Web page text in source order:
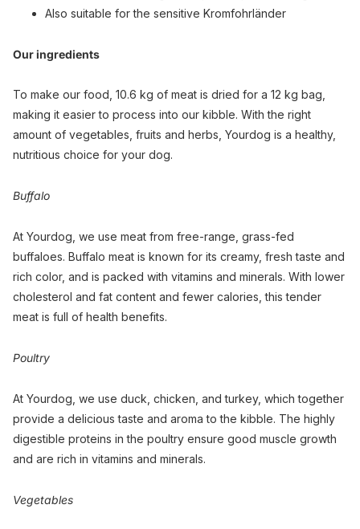
Also suitable for the sensitive Kromfohrländer
Our ingredients
To make our food, 10.6 kg of meat is dried for a 12 kg bag,
making it easier to process into our kibble. With the right
amount of vegetables, fruits and herbs, Yourdog is a healthy,
nutritious choice for your dog.
Buffalo
At Yourdog, we use meat from free-range, grass-fed
buffaloes. Buffalo meat is known for its creamy, fresh taste and
rich color, and is packed with vitamins and minerals. With lower
cholesterol and fat content and fewer calories, this tender
meat is full of health benefits.
Poultry
At Yourdog, we use duck, chicken, and turkey, which together
provide a delicious taste and aroma to the kibble. The highly
digestible proteins in the poultry ensure good muscle growth
and are rich in vitamins and minerals.
Vegetables